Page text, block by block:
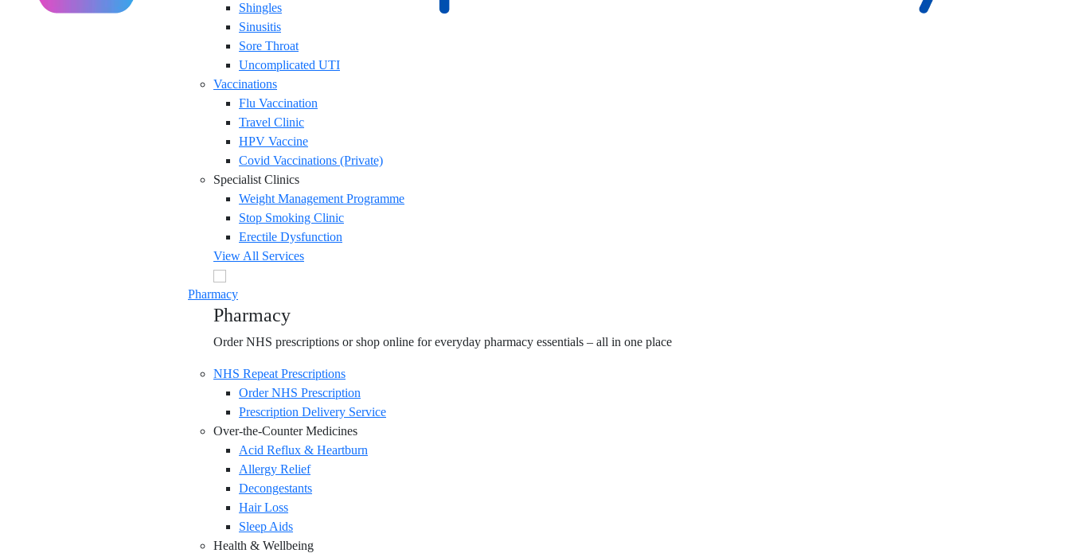
Shingles
Sinusitis
Sore Throat
Uncomplicated UTI
Vaccinations
Flu Vaccination
Travel Clinic
HPV Vaccine
Covid Vaccinations (Private)
Specialist Clinics
Weight Management Programme
Stop Smoking Clinic
Erectile Dysfunction
View All Services
Pharmacy
Pharmacy
Order NHS prescriptions or shop online for everyday pharmacy essentials – all in one place
NHS Repeat Prescriptions
Order NHS Prescription
Prescription Delivery Service
Over-the-Counter Medicines
Acid Reflux & Heartburn
Allergy Relief
Decongestants
Hair Loss
Sleep Aids
Health & Wellbeing